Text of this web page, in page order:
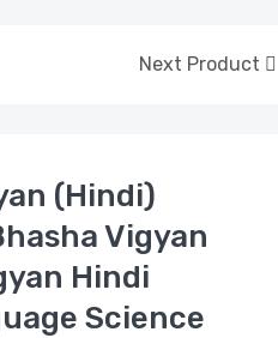
Next Product
(Hindi)
Vigyan
Hindi
Science